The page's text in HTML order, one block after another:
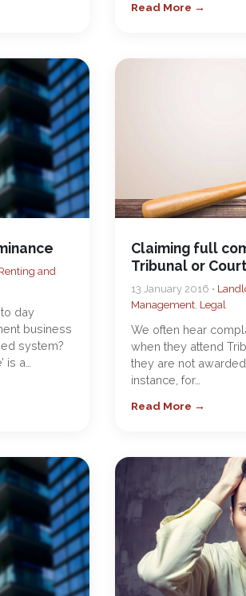
Read More →
and
day
business
system?
a…
Claiming full
Tribunal or
13 January 2016 •
Management, Legal
We often hear
when they attend
they are not
instance, for…
Read More →